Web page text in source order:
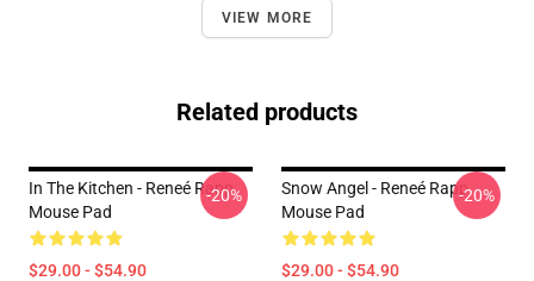
VIEW MORE
Related products
In The Kitchen - Reneé Rapp
Mouse Pad
$29.00 - $54.90
-20%
Snow Angel - Reneé Rapp
Mouse Pad
$29.00 - $54.90
-20%